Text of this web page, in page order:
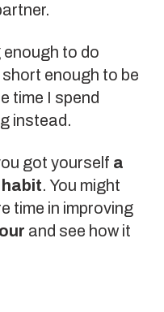
enough to do
enough to be
time I spend
instead.
got yourself a
. You might
time in improving
and see how it